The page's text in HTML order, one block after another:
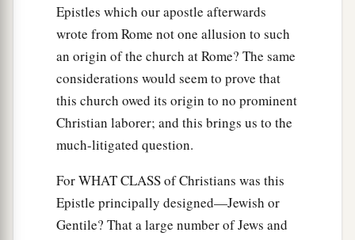
Epistles which our apostle afterwards
wrote from Rome not one allusion to such
an origin of the church at Rome? The same
considerations would seem to prove that
this church owed its origin to no prominent
Christian laborer; and this brings us to the
much-litigated question.
For WHAT CLASS of Christians was this
Epistle principally designed—Jewish or
Gentile? That a large number of Jews and